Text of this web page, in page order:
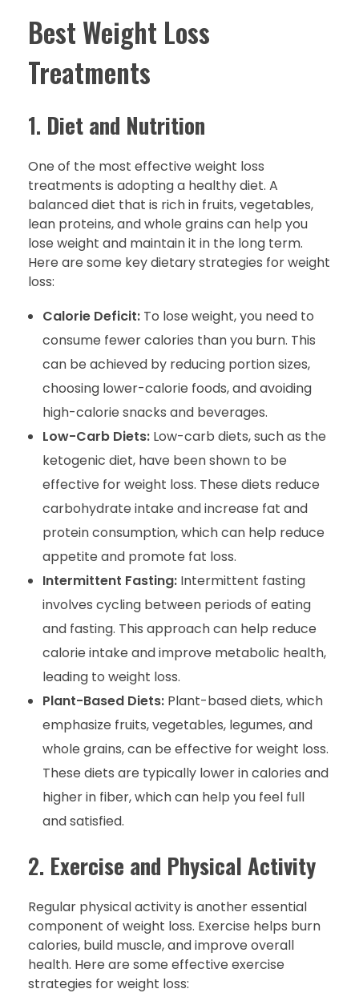
Best Weight Loss
Treatments
1. Diet and Nutrition
One of the most effective weight loss
treatments is adopting a healthy diet. A
balanced diet that is rich in fruits, vegetables,
lean proteins, and whole grains can help you
lose weight and maintain it in the long term.
Here are some key dietary strategies for weight
loss:
Calorie Deficit:To lose weight, you need to
consume fewer calories than you burn. This
can be achieved by reducing portion sizes,
choosing lower-calorie foods, and avoiding
high-calorie snacks and beverages.
Low-Carb Diets:Low-carb diets, such as the
ketogenic diet, have been shown to be
effective for weight loss. These diets reduce
carbohydrate intake and increase fat and
protein consumption, which can help reduce
appetite and promote fat loss.
Intermittent Fasting:Intermittent fasting
involves cycling between periods of eating
and fasting. This approach can help reduce
calorie intake and improve metabolic health,
leading to weight loss.
Plant-Based Diets:Plant-based diets, which
emphasize fruits, vegetables, legumes, and
whole grains, can be effective for weight loss.
These diets are typically lower in calories and
higher in fiber, which can help you feel full
and satisfied.
2. Exercise and Physical Activity
Regular physical activity is another essential
component of weight loss. Exercise helps burn
calories, build muscle, and improve overall
health. Here are some effective exercise
strategies for weight loss: